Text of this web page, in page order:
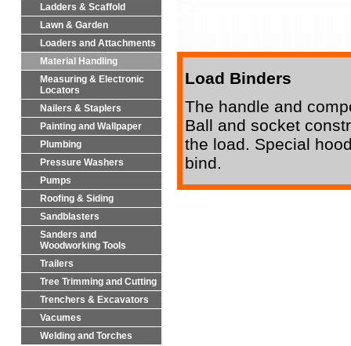
Ladders & Scaffold
Lawn & Garden
Loaders and Attachments
Material Handling
Measuring & Electronic
Locators
Nailers & Staplers
Painting and Wallpaper
Plumbing
Pressure Washers
Pumps
Roofing & Siding
Sandblasters
Sanders and
Woodworking Tools
Trailers
Tree Trimming and Cutting
Trenchers & Excavators
Vacumes
Welding and Torches
Load Binders
The handle and
Ball and socket
the load. Special
bind.